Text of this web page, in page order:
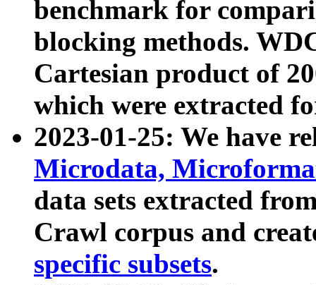
benchmark for
blocking methods.
Cartesian product of
which were extracted
2023-01-25: We have
Microdata,
data sets extracted
Crawl corpus and
specific subsets.